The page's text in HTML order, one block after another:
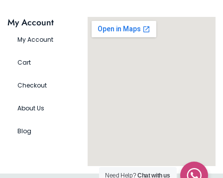
My Account
My Account
Cart
Checkout
About Us
Blog
Need Help?Chat with us